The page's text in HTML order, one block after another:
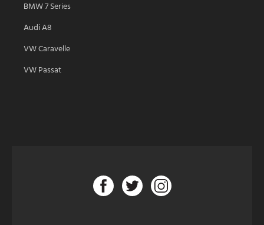
BMW 7 Series
Audi A8
VW Caravelle
VW Passat